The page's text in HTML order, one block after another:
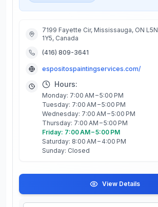
7199 Fayette Cir, Mississauga, ON L5N
1Y5, Canada
(416) 809-3641
espositospaintingservices.com/
Hours:
Monday: 7:00 AM – 5:00 PM
Tuesday: 7:00 AM – 5:00 PM
Wednesday: 7:00 AM – 5:00 PM
Thursday: 7:00 AM – 5:00 PM
Friday: 7:00 AM – 5:00 PM
Saturday: 8:00 AM – 4:00 PM
Sunday: Closed
View Details